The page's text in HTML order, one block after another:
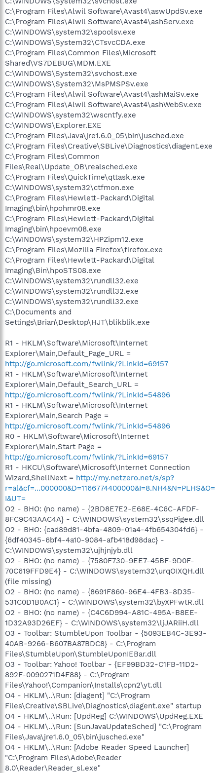
C:\Program Files\Alwil Software\Avast4\aswUpdSv.exe
C:\Program Files\Alwil Software\Avast4\ashServ.exe
C:\WINDOWS\system32\spoolsv.exe
C:\WINDOWS\System32\CTsvcCDA.exe
C:\Program Files\Common Files\Microsoft
Shared\VS7DEBUG\MDM.EXE
C:\WINDOWS\System32\svchost.exe
C:\WINDOWS\System32\MsPMSPSv.exe
C:\Program Files\Alwil Software\Avast4\ashMaiSv.exe
C:\Program Files\Alwil Software\Avast4\ashWebSv.exe
C:\WINDOWS\system32\wscntfy.exe
C:\WINDOWS\Explorer.EXE
C:\Program Files\Java\jre1.6.0_05\bin\jusched.exe
C:\Program Files\Creative\SBLive\Diagnostics\diagent.exe
C:\Program Files\Common
Files\Real\Update_OB\realsched.exe
C:\Program Files\QuickTime\qttask.exe
C:\WINDOWS\system32\ctfmon.exe
C:\Program Files\Hewlett-Packard\Digital
Imaging\bin\hpohmr08.exe
C:\Program Files\Hewlett-Packard\Digital
Imaging\bin\hpoevm08.exe
C:\WINDOWS\system32\HPZipm12.exe
C:\Program Files\Mozilla Firefox\firefox.exe
C:\Program Files\Hewlett-Packard\Digital
Imaging\Bin\hpoSTS08.exe
C:\WINDOWS\system32\rundll32.exe
C:\WINDOWS\system32\rundll32.exe
C:\WINDOWS\system32\rundll32.exe
C:\Documents and
Settings\Brian\Desktop\HJT\blikblik.exe
R1 - HKLM\Software\Microsoft\Internet
Explorer\Main,Default_Page_URL =
http://go.microsoft.com/fwlink/?LinkId=69157
R1 - HKLM\Software\Microsoft\Internet
Explorer\Main,Default_Search_URL =
http://go.microsoft.com/fwlink/?LinkId=54896
R1 - HKLM\Software\Microsoft\Internet
Explorer\Main,Search Page =
http://go.microsoft.com/fwlink/?LinkId=54896
R0 - HKLM\Software\Microsoft\Internet
Explorer\Main,Start Page =
http://go.microsoft.com/fwlink/?LinkId=69157
R1 - HKCU\Software\Microsoft\Internet Connection
Wizard,ShellNext = http://my.netzero.net/s/sp?
r=al&cf=...000000&D=1166774400000&I=8.NH4&N=PLHS&O=
I&UT=
O2 - BHO: (no name) - {2BD8E7E2-E68E-4C6C-AFDF-
8FC9C43AAC4A} - C:\WINDOWS\system32\ssqPigee.dll
O2 - BHO: {cad89d81-4bfa-4809-01a4-4fb654304fd6} -
{6df40345-6bf4-4a10-9084-afb418d98dac} -
C:\WINDOWS\system32\ujhjnjyb.dll
O2 - BHO: (no name) - {7580F730-9EE7-45BF-9D0F-
70C619FFD9E4} - C:\WINDOWS\system32\urqOIXQH.dll
(file missing)
O2 - BHO: (no name) - {8691F860-96E4-4FB3-8D35-
531C0D1B0AC1} - C:\WINDOWS\system32\byXPFwtR.dll
O2 - BHO: (no name) - {C4C6D994-A81C-495A-B8EE-
1D32A93D26EF} - C:\WINDOWS\system32\ljJARiiH.dll
O3 - Toolbar: StumbleUpon Toolbar - {5093EB4C-3E93-
40AB-9266-B607BA87BDC8} - C:\Program
Files\StumbleUpon\StumbleUponIEBar.dll
O3 - Toolbar: Yahoo! Toolbar - {EF99BD32-C1FB-11D2-
892F-0090271D4F88} - C:\Program
Files\Yahoo!\Companion\Installs\cpn2\yt.dll
O4 - HKLM\..\Run: [diagent] "C:\Program
Files\Creative\SBLive\Diagnostics\diagent.exe" startup
O4 - HKLM\..\Run: [UpdReg] C:\WINDOWS\UpdReg.EXE
O4 - HKLM\..\Run: [SunJavaUpdateSched] "C:\Program
Files\Java\jre1.6.0_05\bin\jusched.exe"
O4 - HKLM\..\Run: [Adobe Reader Speed Launcher]
"C:\Program Files\Adobe\Reader
8.0\Reader\Reader_sl.exe"